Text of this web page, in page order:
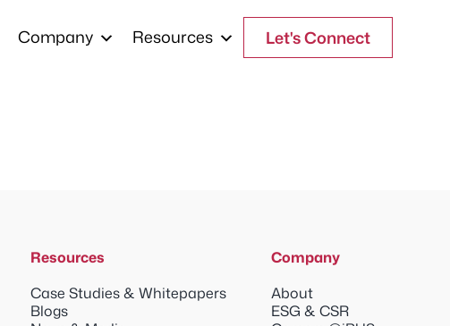
Company Resources Let's Connect
Resources
Case Studies & Whitepapers
Blogs
Company
About
ESG & CSR